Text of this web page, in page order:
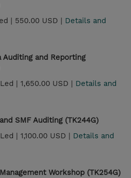
| 550.00 USD | Details and
Auditing and Reporting
| 1,650.00 USD | Details and
SMF Auditing (TK244G)
| 1,100.00 USD | Details and
Workshop (TK254G)